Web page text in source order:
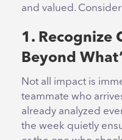
and valued.
1. Recognize
Beyond
Not all impact is
teammate who
already analyzed
the week quietly